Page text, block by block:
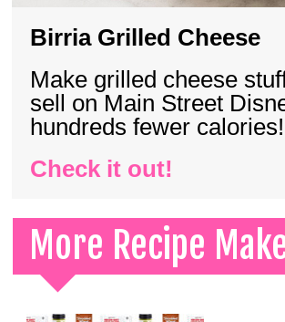
Birria Grilled Cheese
Make grilled cheese
sell on Main Street
hundreds fewer calories!
Check it out!
More Recipe